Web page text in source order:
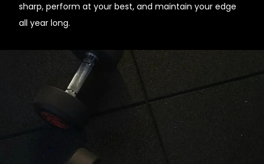
sharp, perform at your best, and maintain your edge
all year long.